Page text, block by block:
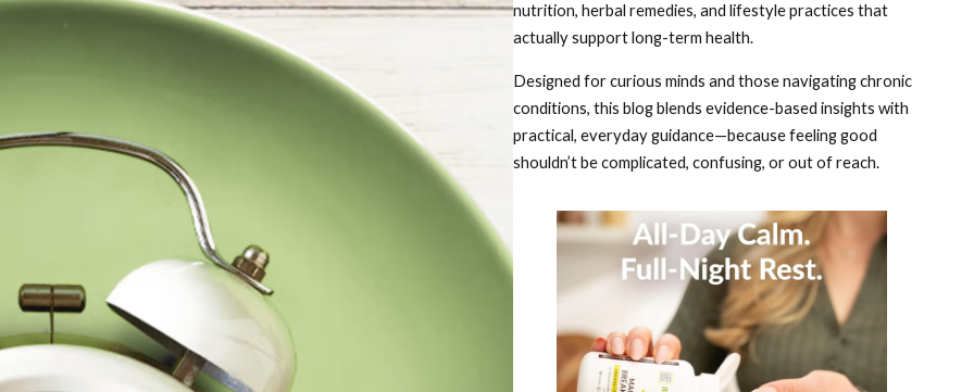
nutrition, herbal remedies, and lifestyle practices that
actually support long-term health.
Designed for curious minds and those navigating chronic
conditions, this blog blends evidence-based insights with
practical, everyday guidance—because feeling good
shouldn’t be complicated, confusing, or out of reach.